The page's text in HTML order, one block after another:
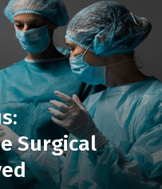
Surgical